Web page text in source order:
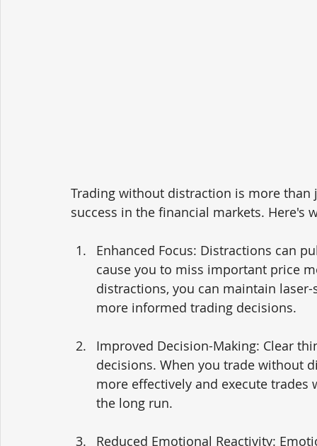
Trading without distraction is more
success in the financial markets. Here's
Enhanced Focus: Distractions can
cause you to miss important price
distractions, you can maintain
more informed trading decisions.
Improved Decision-Making: Clear
decisions. When you trade without
more effectively and execute
the long run.
Reduced Emotional Reactivity: